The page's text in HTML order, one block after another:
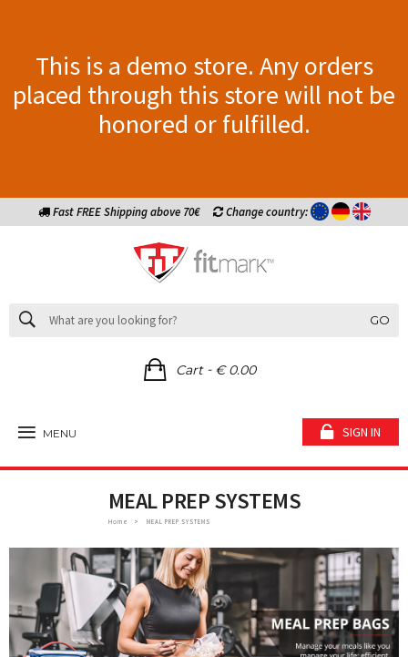
This is a demo store. Any orders
placed through this store will not be
honored or fulfilled.
Fast FREE Shipping above 70€ Change country:
GO
Cart- € 0.00
MENU SIGN IN
MEAL PREP SYSTEMS
Home MEAL PREP SYSTEMS